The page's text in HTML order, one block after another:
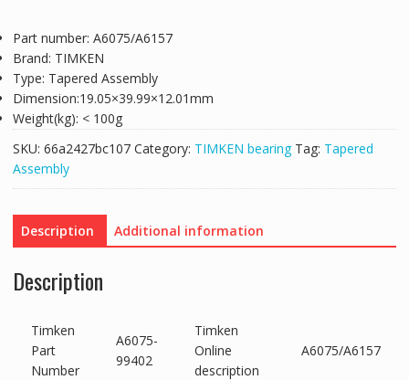
Part number: A6075/A6157
Brand: TIMKEN
Type: Tapered Assembly
Dimension:19.05×39.99×12.01mm
Weight(kg): < 100g
SKU: 66a2427bc107 Category: TIMKEN bearing Tag: Tapered
Assembly
Description Additional information
Description
Timken
Part
Number
A6075-
99402
Timken
Online
description
A6075/A6157